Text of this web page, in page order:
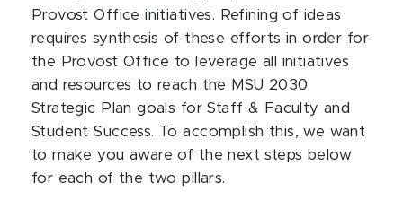
Provost Office initiatives. Refining of ideas
requires synthesis of these efforts in order for
the Provost Office to leverage all initiatives
and resources to reach the MSU 2030
Strategic Plan goals for Staff & Faculty and
Student Success. To accomplish this, we want
to make you aware of the next steps below
for each of the two pillars.